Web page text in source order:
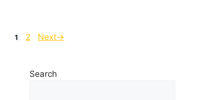
1 2 Next→
Search